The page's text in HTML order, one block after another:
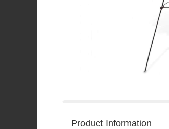
Product Information